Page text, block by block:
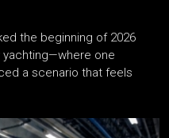
AFTER
the beginning of 2026
one
a scenario that feels